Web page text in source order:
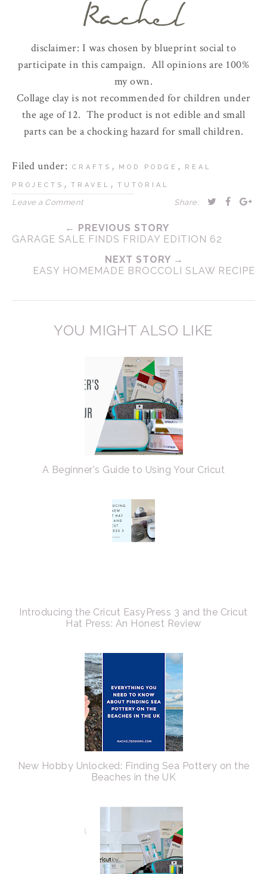
disclaimer: I was chosen by blueprint social to
participate in this campaign. All opinions are 100%
my own.
Collage clay is not recommended for children under
the age of 12. The product is not edible and small
parts can be a chocking hazard for small children.
Filed under: CRAFTS , MOD PODGE , REAL
PROJECTS , TRAVEL , TUTORIAL
Leave a Comment Share:
← PREVIOUS STORY
GARAGE SALE FINDS FRIDAY EDITION 62
NEXT STORY →
EASY HOMEMADE BROCCOLI SLAW RECIPE
YOU MIGHT ALSO LIKE
A Beginner's Guide to Using Your Cricut
Introducing the Cricut EasyPress 3 and the Cricut
Hat Press: An Honest Review
New Hobby Unlocked: Finding Sea Pottery on the
Beaches in the UK